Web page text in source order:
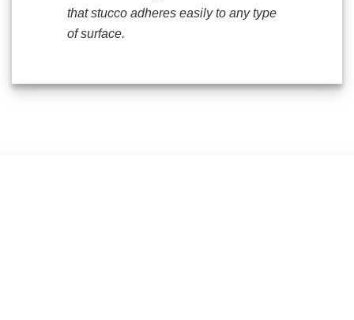
that stucco adheres easily to any type
of surface.